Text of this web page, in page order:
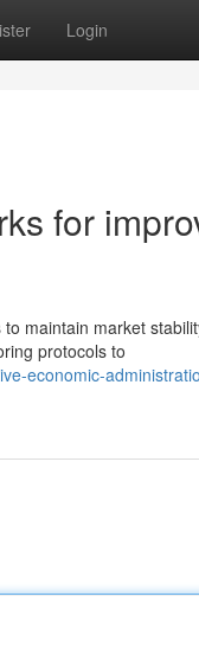
Login
for
maintain market
protocols to
economic-